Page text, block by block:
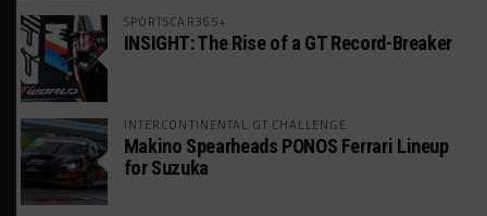
SPORTSCAR365+
INSIGHT: The Rise of a GT Record-Breaker
INTERCONTINENTAL GT CHALLENGE
Makino Spearheads PONOS Ferrari Lineup
for Suzuka